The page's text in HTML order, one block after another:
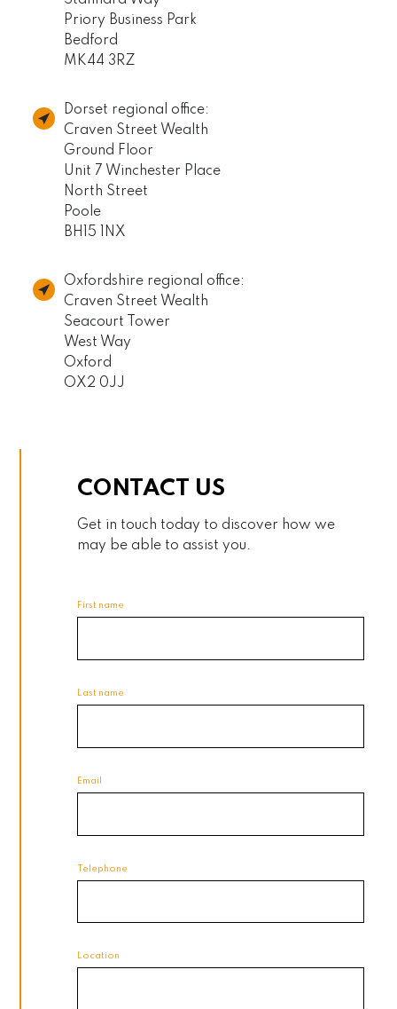
Priory Business Park
Bedford
MK44 3RZ
Dorset regional office:
Craven Street Wealth
Ground Floor
Unit 7 Winchester Place
North Street
Poole
BH15 1NX
Oxfordshire regional office:
Craven Street Wealth
Seacourt Tower
West Way
Oxford
OX2 0JJ
CONTACT US
Get in touch today to discover how we
may be able to assist you.
First name
Last name
Email
Telephone
Location